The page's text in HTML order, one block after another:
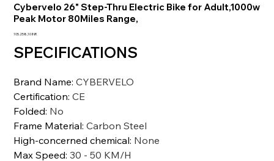
Cybervelo 26" Step-Thru Electric Bike for Adult,1000w
Peak Motor 80Miles Range,
Prezzo
105.258,10 INR
SPECIFICATIONS
Brand Name:CYBERVELO
Certification:CE
Folded: No
Frame Material:Carbon Steel
High-concerned chemical: None
Max Speed:30 - 50 KM/H